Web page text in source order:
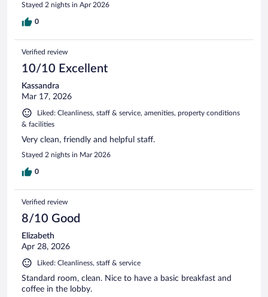
Stayed 2 nights in Apr 2026
0
Verified review
10/10 Excellent
Kassandra
Mar 17, 2026
Liked: Cleanliness, staff & service, amenities, property conditions
& facilities
Very clean, friendly and helpful staff.
Stayed 2 nights in Mar 2026
0
Verified review
8/10 Good
Elizabeth
Apr 28, 2026
Liked: Cleanliness, staff & service
Standard room, clean. Nice to have a basic breakfast and
coffee in the lobby.